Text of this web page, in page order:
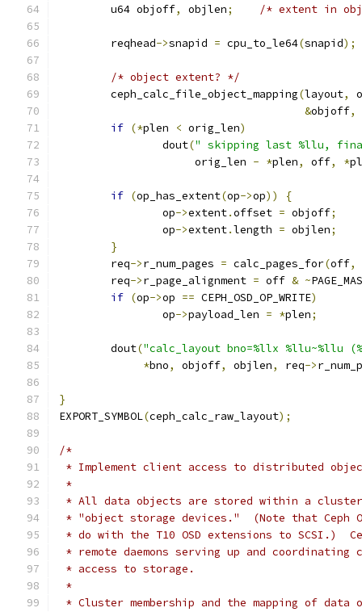
	u64 objoff
, objlen; /* extent in
	reqhead
->snapid = cpu_to_le64(snapid);
/* object extent? */
	ceph_calc_file_object_mapping
(layout,
&objoff,
if (*plen < orig_len)
		dout
(" skipping last %llu,
		     orig_len
- *plen, off, *
if (op_has_extent(op->op))
{
		op
->extent.offset = objoff;
		op
->extent.length = objlen;
}
	req
->r_num_pages = calc_pages_for(off,
	req
->r_page_alignment = off & ~
if (op->op == CEPH_OSD_OP_WRITE)
		op
->payload_len = *plen;
	dout
("calc_layout bno=%llx %llu~%llu
*bno, objoff, objlen, req->
}
EXPORT_SYMBOL(ceph_calc_raw_layout);
/*
* Implement client access to distributed
*
* All data objects are stored within a
* "object storage devices."  (Note that Ceph
* do with the T10 OSD extensions to SCSI.)
* remote daemons serving up and coordinating
* access to storage.
*
* Cluster membership and the mapping of